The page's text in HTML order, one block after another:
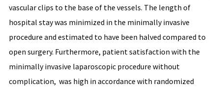
vascular clips to the base of the vessels. The length of
hospital stay was minimized in the minimally invasive
procedure and estimated to have been halved compared to
open surgery. Furthermore, patient satisfaction with the
minimally invasive laparoscopic procedure without
complication, was high in accordance with randomized